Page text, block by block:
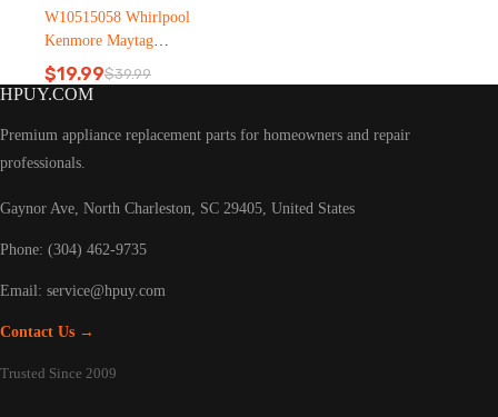
W10515058 Whirlpool
Kenmore Maytag
Refrigerator led light
$39.99
Original
$39.99.
$19.99Current
$19.99.
HPUY.COM
Premium appliance replacement parts for homeowners and repair
professionals.
Gaynor Ave, North Charleston, SC 29405, United States
Phone: (304) 462-9735
Email: service@hpuy.com
Contact Us →
Trusted Since 2009